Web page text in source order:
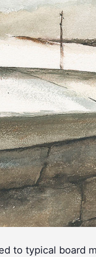
to typical board